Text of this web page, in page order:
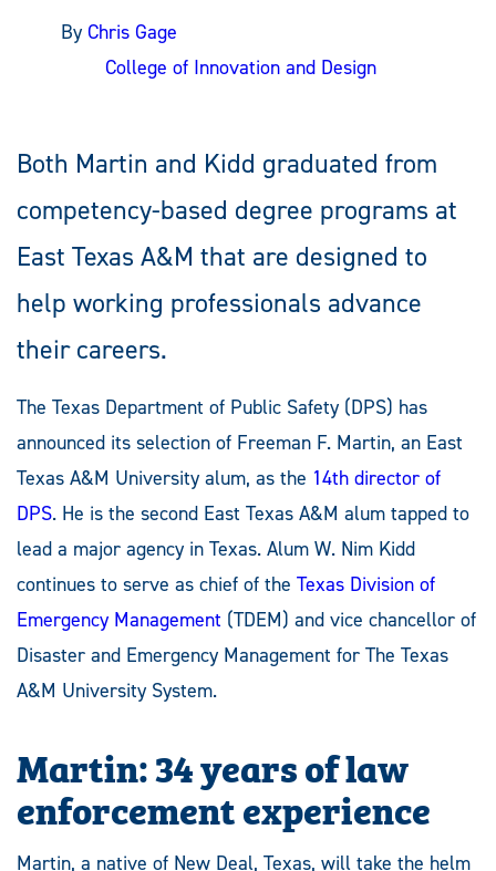
By Chris Gage
College of Innovation and Design
Both Martin and Kidd graduated from
competency-based degree programs at
East Texas A&M that are designed to
help working professionals advance
their careers.
The Texas Department of Public Safety (DPS) has
announced its selection of Freeman F. Martin, an East
Texas A&M University alum, as the 14th director of
DPS. He is the second East Texas A&M alum tapped to
lead a major agency in Texas. Alum W. Nim Kidd
continues to serve as chief of the Texas Division of
Emergency Management (TDEM) and vice chancellor of
Disaster and Emergency Management for The Texas
A&M University System.
Martin: 34 years of law
enforcement experience
Martin, a native of New Deal, Texas, will take the helm